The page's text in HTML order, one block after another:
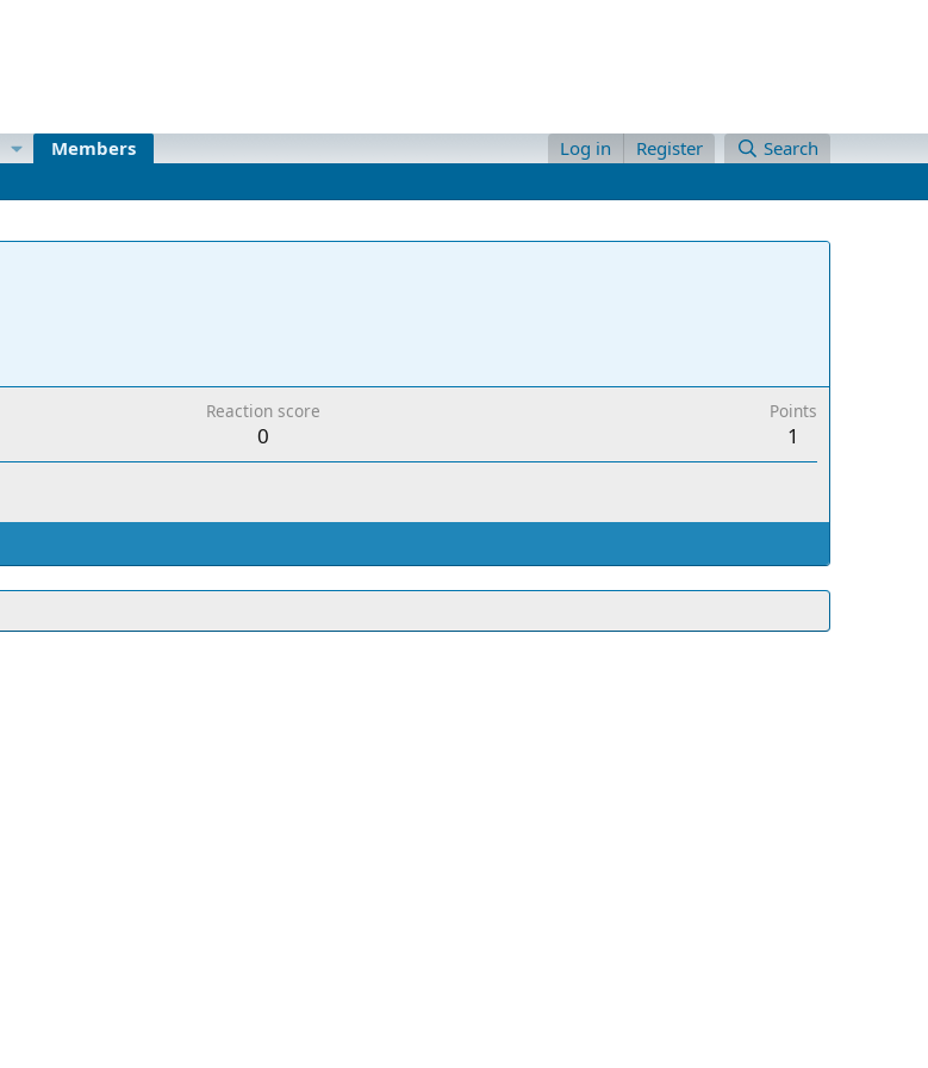
Members Log in Register Search
Reaction score
0
Points
1